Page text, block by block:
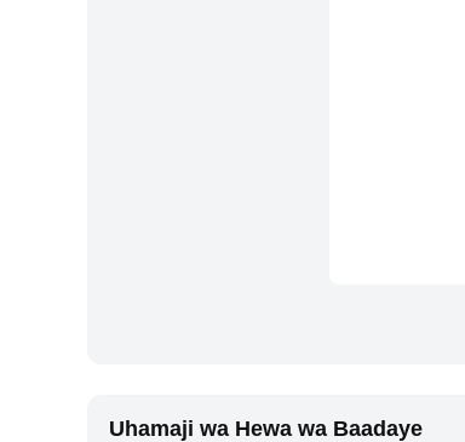
Uhamaji wa Hewa wa Baadaye